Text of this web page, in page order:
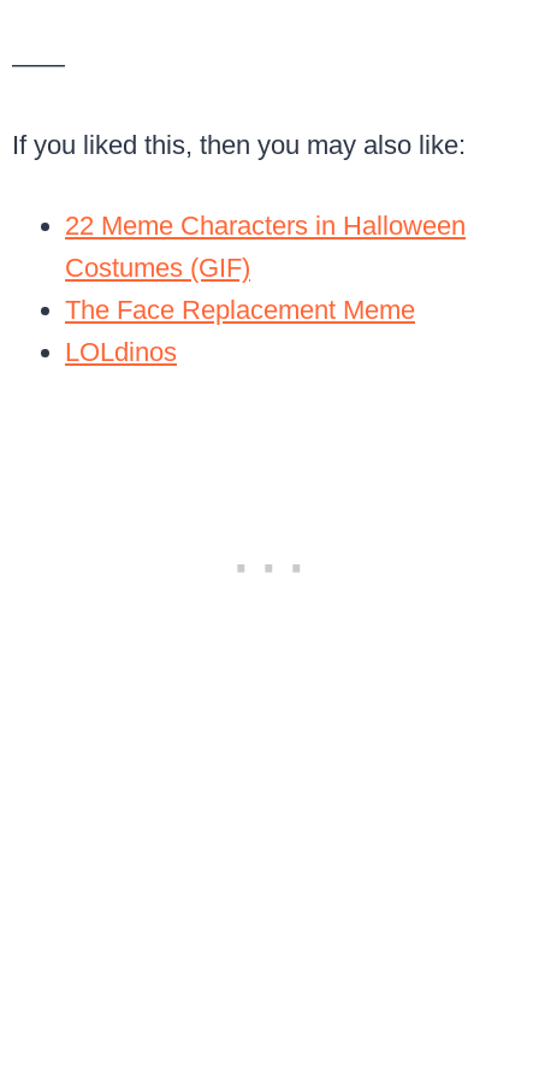
——
If you liked this, then you may also like:
22 Meme Characters in Halloween
Costumes (GIF)
The Face Replacement Meme
LOLdinos